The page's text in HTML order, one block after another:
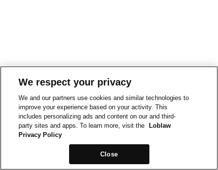
We respect your privacy
We and our partners use cookies and similar technologies to
improve your experience based on your activity. This
includes personalizing ads and content on our and third-
party sites and apps. To learn more, visit the
Loblaw
Privacy Policy
Close